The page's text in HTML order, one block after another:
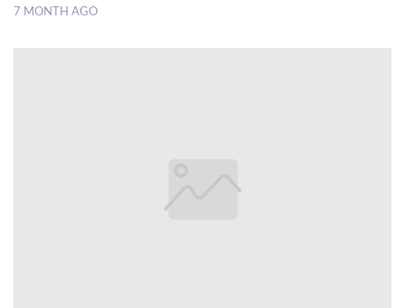
7 MONTH AGO